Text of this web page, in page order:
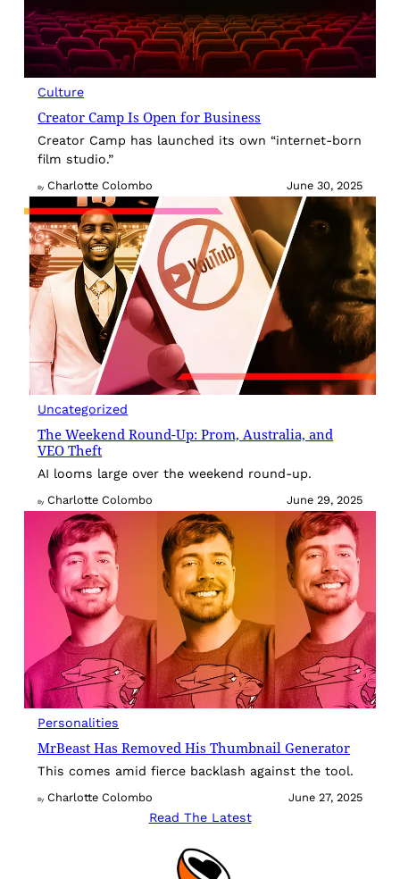
Culture
Creator Camp Is Open for Business
Creator Camp has launched its own “internet-born
film studio.”
By Charlotte Colombo June 30, 2025
Uncategorized
The Weekend Round-Up: Prom, Australia, and
VEO Theft
AI looms large over the weekend round-up.
By Charlotte Colombo June 29, 2025
Personalities
MrBeast Has Removed His Thumbnail Generator
This comes amid fierce backlash against the tool.
By Charlotte Colombo June 27, 2025
Read The Latest